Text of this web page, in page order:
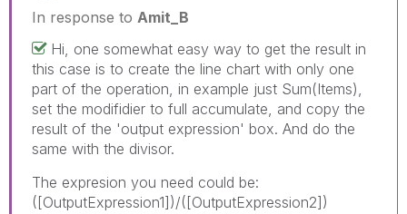
In response to Amit_B
Hi, one somewhat easy way to get the result in
this case is to create the line chart with only one
part of the operation, in example just Sum(Items),
set the modifidier to full accumulate, and copy the
result of the 'output expression' box. And do the
same with the divisor.
The expresion you need could be:
([OutputExpression1])/([OutputExpression2])